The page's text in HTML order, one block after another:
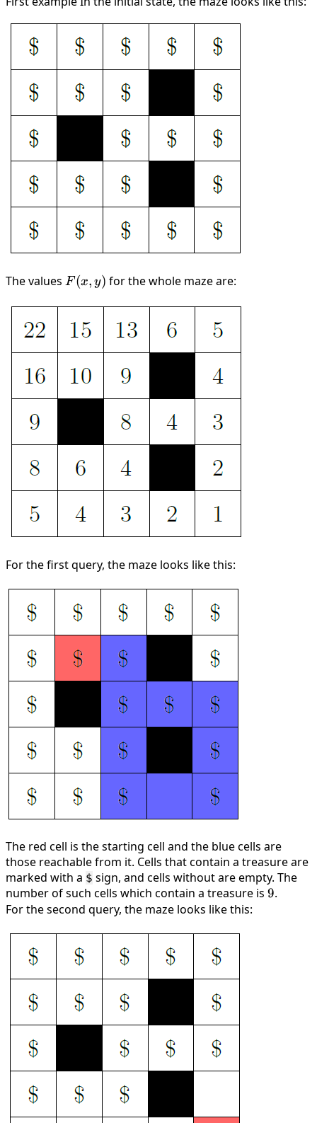
The values F(x,
F (x, y) for the whole maze are:
For the first query, the maze looks like this:
The red cell is the starting cell and the blue cells are
those reachable from it. Cells that contain a treasure are
marked with a $ sign, and cells without are empty. The
number of such cells which contain a treasure is 9
9.
For the second query, the maze looks like this: